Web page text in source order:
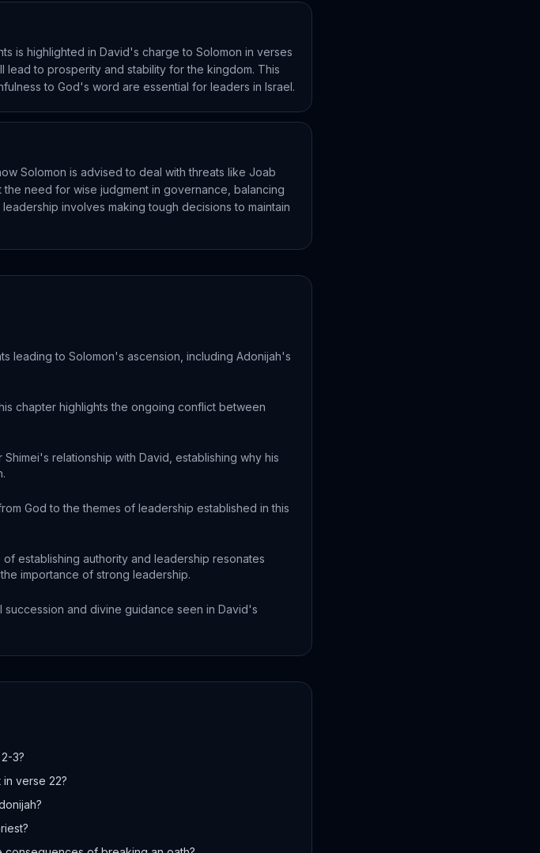
is highlighted in David's charge to Solomon in verses
lead to prosperity and stability for the kingdom. This
to God's word are essential for leaders in Israel.
Solomon is advised to deal with threats like Joab
need for wise judgment in governance, balancing
involves making tough decisions to maintain
leading to Solomon's ascension, including Adonijah's
chapter highlights the ongoing conflict between
relationship with David, establishing why his
God to the themes of leadership established in this
establishing authority and leadership resonates
importance of strong leadership.
and divine guidance seen in David's
3?
verse 22?